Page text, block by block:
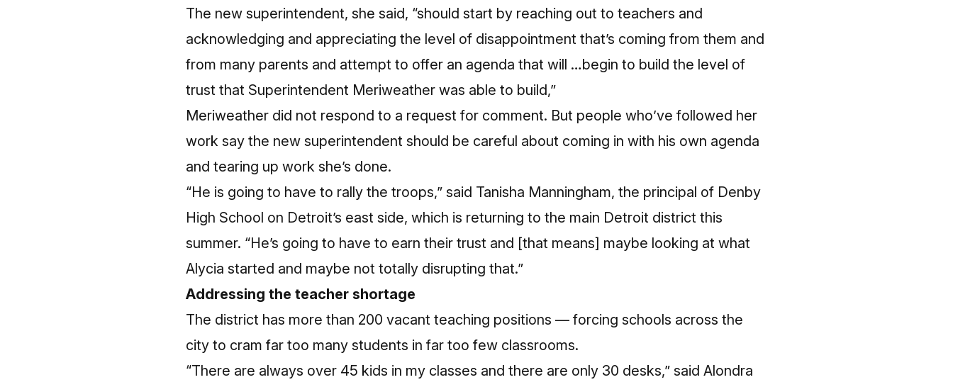
The new superintendent, she said, “should start by reaching out to teachers and
acknowledging and appreciating the level of disappointment that’s coming from them and
from many parents and attempt to offer an agenda that will …begin to build the level of
trust that Superintendent Meriweather was able to build,”
Meriweather did not respond to a request for comment. But people who’ve followed her
work say the new superintendent should be careful about coming in with his own agenda
and tearing up work she’s done.
“He is going to have to rally the troops,” said Tanisha Manningham, the principal of Denby
High School on Detroit’s east side, which is returning to the main Detroit district this
summer. “He’s going to have to earn their trust and [that means] maybe looking at what
Alycia started and maybe not totally disrupting that.”
Addressing the teacher shortage
The district has more than 200 vacant teaching positions — forcing schools across the
city to cram far too many students in far too few classrooms.
“There are always over 45 kids in my classes and there are only 30 desks,” said Alondra